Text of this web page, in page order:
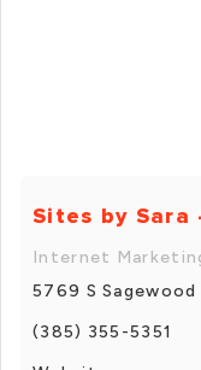
Sites by Sara
Internet
5769 S
(385) 355-5351